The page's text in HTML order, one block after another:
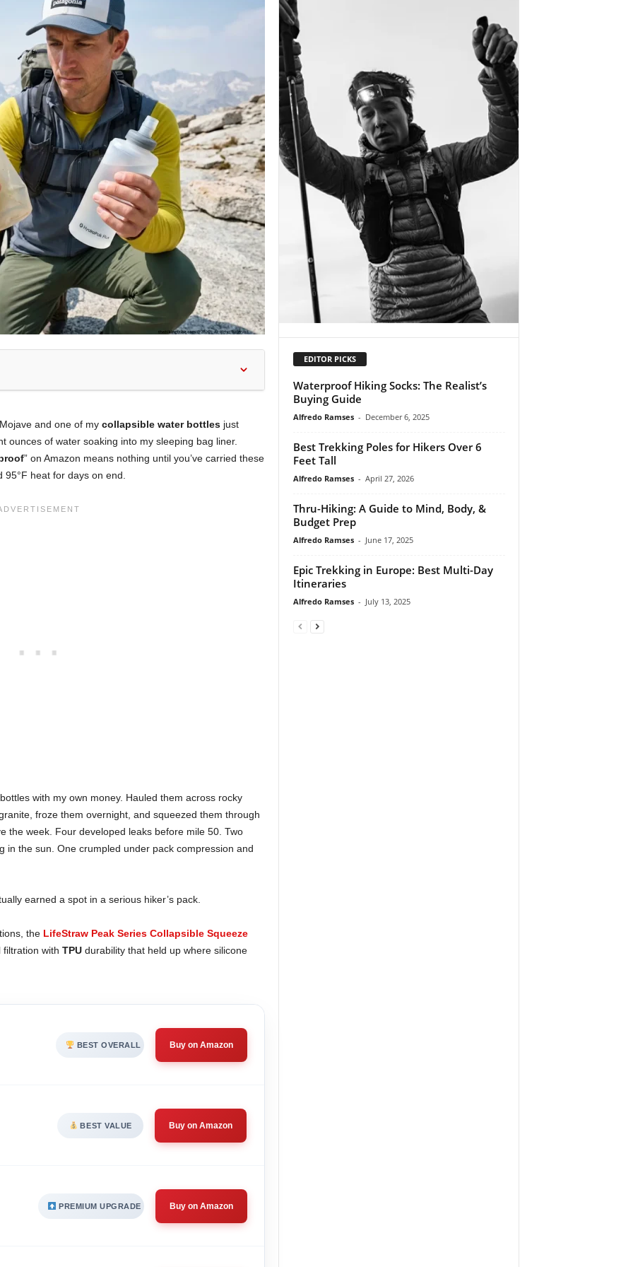
and one of my collapsible water bottlesjust
ounces of water soaking into my sleeping bag liner.
” on Amazon means nothing until you’ve carried these
heat for days on end.
with my own money. Hauled them across rocky
froze them overnight, and squeezed them through
the week. Four developed leaks before mile 50. Two
in the sun. One crumpled under pack compression and
earned a spot in a serious hiker’s pack.
the LifeStraw Peak Series Collapsible Squeeze
with TPUdurability that held up where silicone
BEST OVERALL Buy on Amazon
BEST VALUE Buy on Amazon
PREMIUM UPGRADE Buy on Amazon
EDITOR PICKS
Waterproof Hiking Socks: The Realist’s
Buying Guide
Alfredo Ramses - December 6, 2025
Best Trekking Poles for Hikers Over 6
Feet Tall
Alfredo Ramses - April 27, 2026
Thru-Hiking: A Guide to Mind, Body, &
Budget Prep
Alfredo Ramses - June 17, 2025
Epic Trekking in Europe: Best Multi-Day
Itineraries
Alfredo Ramses - July 13, 2025